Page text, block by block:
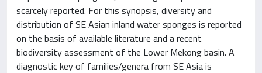
scarcely reported. For this synopsis, diversity and
distribution of SE Asian inland water sponges is reported
on the basis of available literature and a recent
biodiversity assessment of the Lower Mekong basin. A
diagnostic key of families/genera from SE Asia is